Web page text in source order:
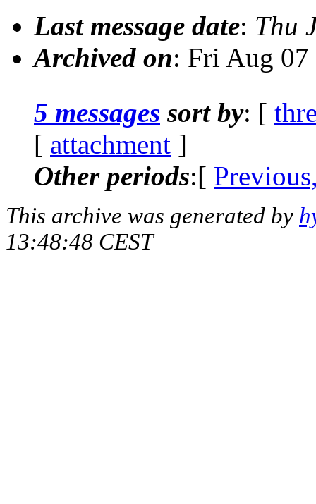
Last message date: Thu
Archived on: Fri Aug
5 messages sort by: [
[ attachment ]
Other periods:[
This archive was generated by
13:48:48 CEST